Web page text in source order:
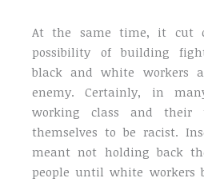
At the same time, it cut
possibility of building
black and white workers
enemy. Certainly, in
working class and their
themselves to be racist.
meant not holding back
people until white workers